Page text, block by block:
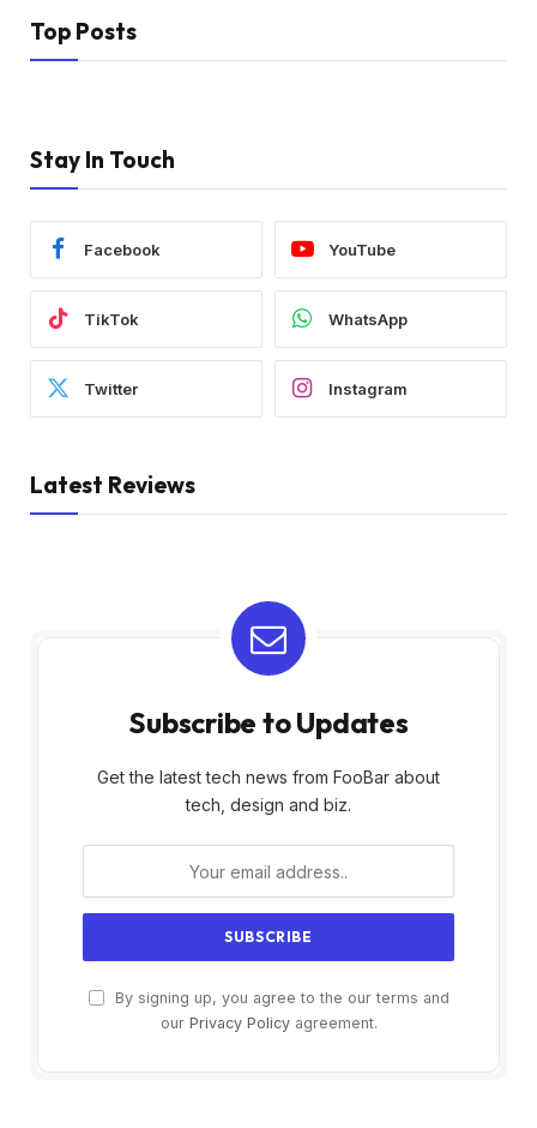
Top Posts
Stay In Touch
Facebook YouTube
TikTok WhatsApp
Twitter Instagram
Latest Reviews
Subscribe to Updates
Get the latest tech news from FooBar about
tech, design and biz.
By signing up, you agree to the our terms and
our Privacy Policyagreement.